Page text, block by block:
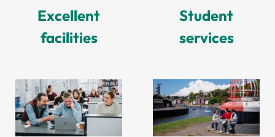
Excellent
facilities
Student
services